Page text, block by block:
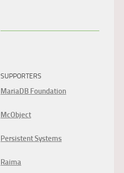
SUPPORTERS
MariaDB Foundation
McObject
Persistent Systems
Raima